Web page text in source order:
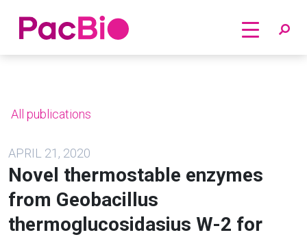
Home
All publications
APRIL 21, 2020
Novel thermostable enzymes
from Geobacillus
thermoglucosidasius W-2 for